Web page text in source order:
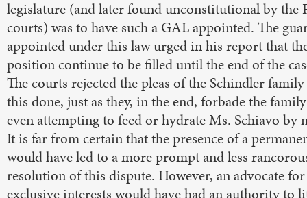
legislature (and later found unconstitutional by the
courts) was to have such a GAL appointed. The
appointed under this law urged in his report that
position continue to be filled until the end of the
The courts rejected the pleas of the Schindler
this done, just as they, in the end, forbade the
even attempting to feed or hydrate Ms. Schiavo by
It is far from certain that the presence of a
would have led to a more prompt and less
resolution of this dispute. However, an advocate
exclusive interests would have had an authority to